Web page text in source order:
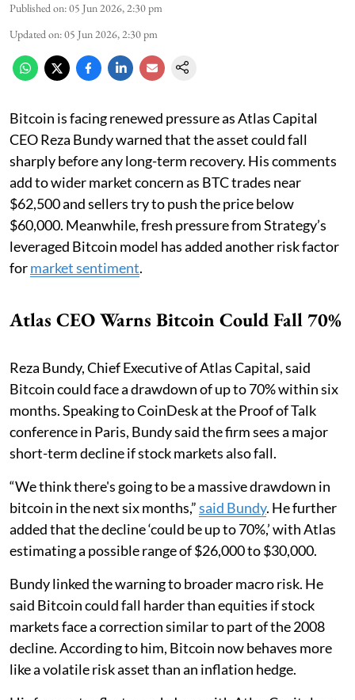
Published on:05 Jun 2026, 2:30 pm
Updated on:05 Jun 2026, 2:30 pm
Bitcoin is facing renewed pressure as Atlas Capital
CEO Reza Bundy warned that the asset could fall
sharply before any long-term recovery. His comments
add to wider market concern as BTC trades near
$62,500 and sellers try to push the price below
$60,000. Meanwhile, fresh pressure from Strategy’s
leveraged Bitcoin model has added another risk factor
formarket sentiment.
Atlas CEO Warns Bitcoin Could Fall 70%
Reza Bundy, Chief Executive of Atlas Capital, said
Bitcoin could face a drawdown of up to 70% within six
months. Speaking to CoinDesk at the Proof of Talk
conference in Paris, Bundy said the firm sees a major
short-term decline if stock markets also fall.
“We think there's going to be a massive drawdown in
bitcoin in the next six months,”said Bundy. He further
added that the decline ‘could be up to 70%,’ with Atlas
estimating a possible range of $26,000 to $30,000.
Bundy linked the warning to broader macro risk. He
said Bitcoin could fall harder than equities if stock
markets face a correction similar to part of the 2008
decline. According to him, Bitcoin now behaves more
like a volatile risk asset than an inflation hedge.